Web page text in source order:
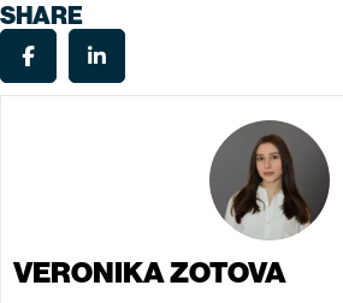
SHARE
VERONIKA ZOTOVA